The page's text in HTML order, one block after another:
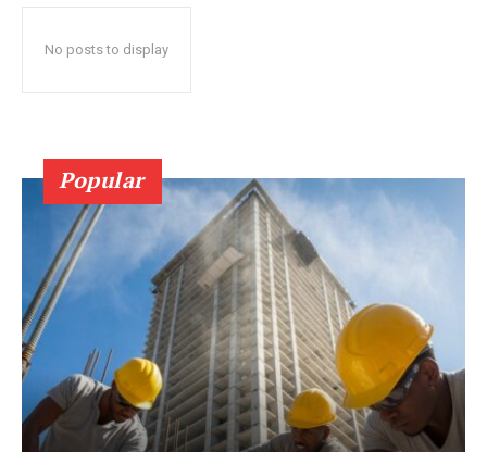
No posts to display
Popular